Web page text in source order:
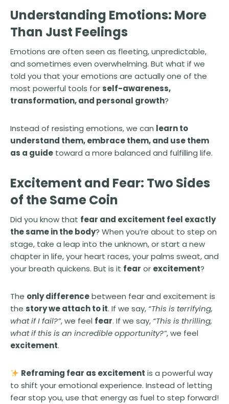
Understanding Emotions: More
Than Just Feelings
Emotions are often seen as fleeting, unpredictable,
and sometimes even overwhelming. But what if we
told you that your emotions are actually one of the
most powerful tools for self-awareness,
transformation, and personal growth?
Instead of resisting emotions, we can learn to
understand them, embrace them, and use them
as a guide toward a more balanced and fulfilling life.
Excitement and Fear: Two Sides
of the Same Coin
Did you know that fear and excitement feel exactly
the same in the body? When you’re about to step on
stage, take a leap into the unknown, or start a new
chapter in life, your heart races, your palms sweat, and
your breath quickens. But is it fear or excitement?
The only differencebetween fear and excitement is
the story we attach to it. If we say, “This is terrifying,
what if I fail?”, we feel fear. If we say, “This is thrilling,
what if this is an incredible opportunity?”, we feel
excitement.
Reframing fear as excitement is a powerful way
to shift your emotional experience. Instead of letting
fear stop you, use that energy as fuel to step forward!